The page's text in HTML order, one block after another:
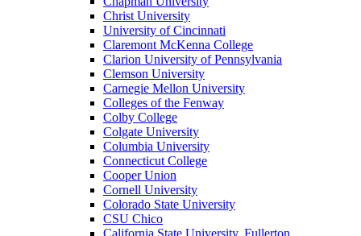
Christ University
University of Cincinnati
Claremont McKenna College
Clarion University of Pennsylvania
Clemson University
Carnegie Mellon University
Colleges of the Fenway
Colby College
Colgate University
Columbia University
Connecticut College
Cooper Union
Cornell University
Colorado State University
CSU Chico
California State University, Fullerton